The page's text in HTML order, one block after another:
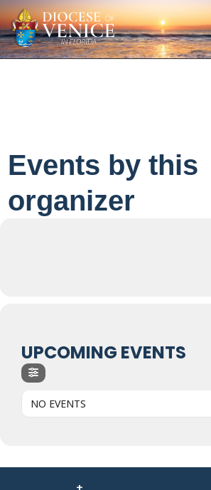
Events by this
organizer
UPCOMING EVENTS
NO EVENTS